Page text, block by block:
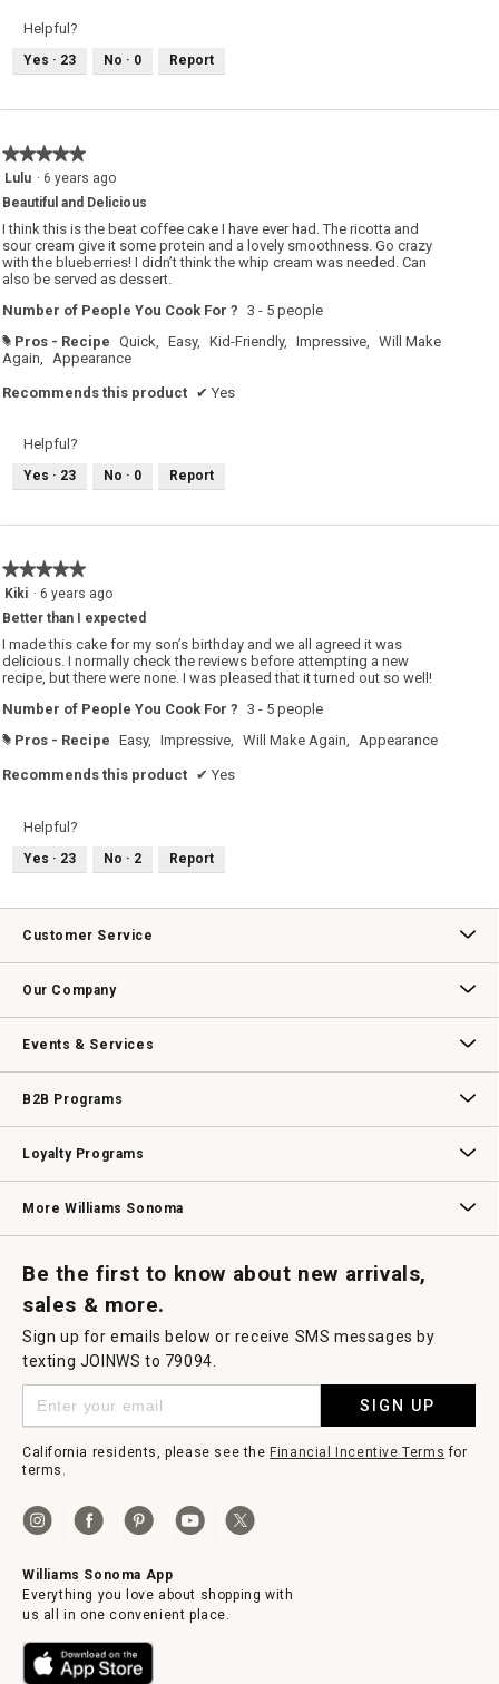
Helpful?
Yes · 23 No · 0 Report
★★★★★
★★★★★
5
of
5
Lulu · 6 years ago
Beautiful and Delicious
I think this is the beat coffee cake I have ever had. The ricotta and
sour cream give it some protein and a lovely smoothness. Go crazy
with the blueberries! I didn’t think the whip cream was needed. Can
also be served as dessert.
Number of People You Cook For ? 3 - 5 people
# Pros - Recipe Quick, Easy, Kid-Friendly, Impressive, Will Make
Again, Appearance
Recommends this product ✔ Yes
Helpful?
Yes · 23 No · 0 Report
★★★★★
★★★★★
5
of
5
stars.
Kiki · 6 years ago
Better than I expected
I made this cake for my son’s birthday and we all agreed it was
delicious. I normally check the reviews before attempting a new
recipe, but there were none. I was pleased that it turned out so well!
Number of People You Cook For ? 3 - 5 people
# Pros - Recipe Easy, Impressive, Will Make Again, Appearance
Recommends this product ✔ Yes
Helpful?
Yes · 23 No · 2 Report
Customer Service
Our Company
Events & Services
B2B Programs
Loyalty Programs
More Williams Sonoma
Be the first to know about new arrivals,
sales & more.
Sign up for emails below or receive SMS messages by
texting JOINWS to 79094.
SIGN UP
California residents, please see theFinancial Incentive Terms for
terms.
Williams Sonoma App
Everything you love about shopping with
us all in one convenient place.